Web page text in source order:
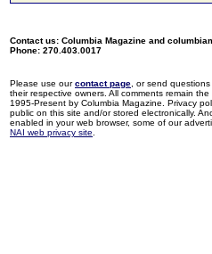
Contact us: Columbia Magazine and
Phone: 270.403.0017
Please use ourcontact page , or send
their respective owners. All comments remain
1995-Present by Columbia Magazine. Privacy
public on this site and/or stored electronically.
enabled in your web browser, some of our
NAI web privacy site